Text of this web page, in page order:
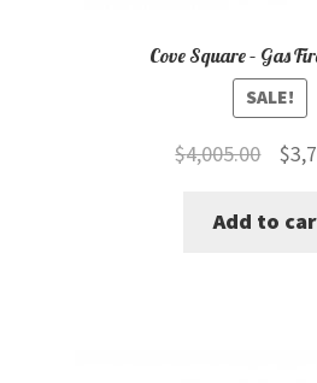
Cove Square – Gas
SALE!
$4,005.00
was:
$
Add to